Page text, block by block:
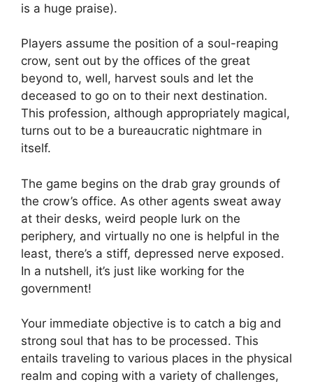
is a huge praise).
Players assume the position of a soul-reaping
crow, sent out by the offices of the great
beyond to, well, harvest souls and let the
deceased to go on to their next destination.
This profession, although appropriately magical,
turns out to be a bureaucratic nightmare in
itself.
The game begins on the drab gray grounds of
the crow’s office. As other agents sweat away
at their desks, weird people lurk on the
periphery, and virtually no one is helpful in the
least, there’s a stiff, depressed nerve exposed.
In a nutshell, it’s just like working for the
government!
Your immediate objective is to catch a big and
strong soul that has to be processed. This
entails traveling to various places in the physical
realm and coping with a variety of challenges,